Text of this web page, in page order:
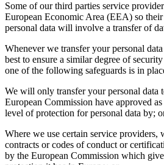
Some of our third parties service
European Economic Area (EEA) so
personal data will involve a transfer of
Whenever we transfer your personal
best to ensure a similar degree of
one of the following safeguards is in
We will only transfer your personal data
European Commission have approved
level of protection for personal data by;
Where we use certain service providers,
contracts or codes of conduct or
by the European Commission which